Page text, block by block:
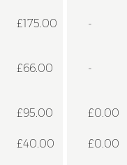
£175.00 -
£66.00 -
£95.00 £0.00
£40.00 £0.00